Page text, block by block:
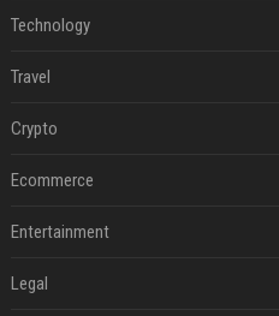
Technology
Travel
Crypto
Ecommerce
Entertainment
Legal